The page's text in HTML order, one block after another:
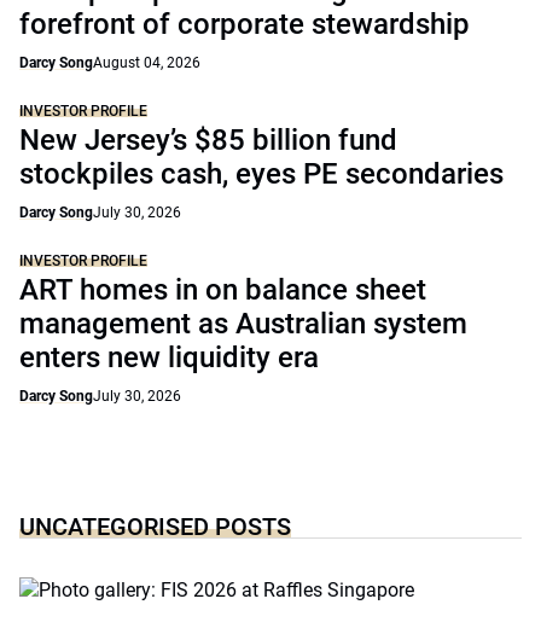
forefront of corporate stewardship
Darcy SongAugust 04, 2026
INVESTOR PROFILE
New Jersey’s $85 billion fund
stockpiles cash, eyes PE secondaries
Darcy SongJuly 30, 2026
INVESTOR PROFILE
ART homes in on balance sheet
management as Australian system
enters new liquidity era
Darcy SongJuly 30, 2026
UNCATEGORISED POSTS